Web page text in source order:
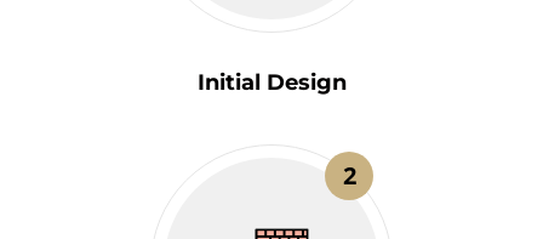
Initial Design
2